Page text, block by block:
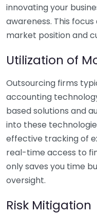
innovating your
awareness. This
market position and
Utilization of
Outsourcing firms
accounting
based solutions and
into these
effective tracking of
real-time access to
only saves you time
oversight.
Risk Mitigation